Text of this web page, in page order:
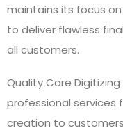
maintains its focus
to deliver flawless
all customers.
Quality Care
professional services
creation to